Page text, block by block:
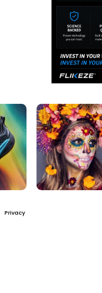
Privacy